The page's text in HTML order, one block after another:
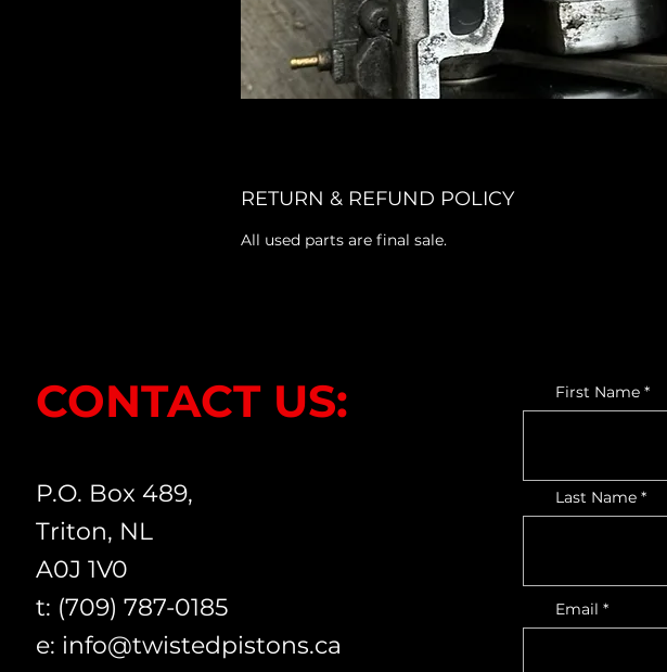
RETURN & REFUND POLICY
All used parts are final sale.
CONTACT US:
P.O. Box 489,
Triton, NL
A0J 1V0
t: (709) 787-0185
e: info@twistedpistons.ca
First Name
Last Name
Email